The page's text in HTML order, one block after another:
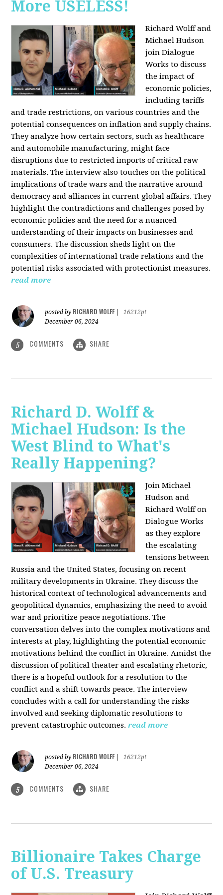
More USELESS!
Richard Wolff and
Michael Hudson
join Dialogue
Works to discuss
the impact of
economic policies,
including tariffs
and trade restrictions, on various countries and the
potential consequences on inflation and supply chains.
They analyze how certain sectors, such as healthcare
and automobile manufacturing, might face
disruptions due to restricted imports of critical raw
materials. The interview also touches on the political
implications of trade wars and the narrative around
democracy and alliances in current global affairs. They
highlight the contradictions and challenges posed by
economic policies and the need for a nuanced
understanding of their impacts on businesses and
consumers. The discussion sheds light on the
complexities of international trade relations and the
potential risks associated with protectionist measures.
read more
posted by RICHARD WOLFF
16212pt
December 06, 2024
5 COMMENTS SHARE
Richard D. Wolff &
Michael Hudson: Is the
West Blind to What's
Really Happening?
Join Michael
Hudson and
Richard Wolff on
Dialogue Works
as they explore
the escalating
tensions between
Russia and the United States, focusing on recent
military developments in Ukraine. They discuss the
historical context of technological advancements and
geopolitical dynamics, emphasizing the need to avoid
war and prioritize peace negotiations. The
conversation delves into the complex motivations and
interests at play, highlighting the potential economic
motivations behind the conflict in Ukraine. Amidst the
discussion of political theater and escalating rhetoric,
there is a hopeful outlook for a resolution to the
conflict and a shift towards peace. The interview
concludes with a call for understanding the risks
involved and seeking diplomatic resolutions to
prevent catastrophic outcomes. read more
posted by RICHARD WOLFF
16212pt
December 06, 2024
5 COMMENTS SHARE
Billionaire Takes Charge
of U.S. Treasury